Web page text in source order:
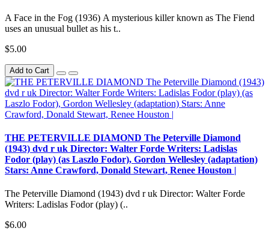
A Face in the Fog (1936) A mysterious killer known as The Fiend
uses an unusual bullet as his t..
$5.00
Add to Cart
THE PETERVILLE DIAMOND The Peterville Diamond
(1943) dvd r uk Director: Walter Forde Writers: Ladislas
Fodor (play) (as Laszlo Fodor), Gordon Wellesley (adaptation)
Stars: Anne Crawford, Donald Stewart, Renee Houston |
The Peterville Diamond (1943) dvd r uk Director: Walter Forde
Writers: Ladislas Fodor (play) (..
$6.00